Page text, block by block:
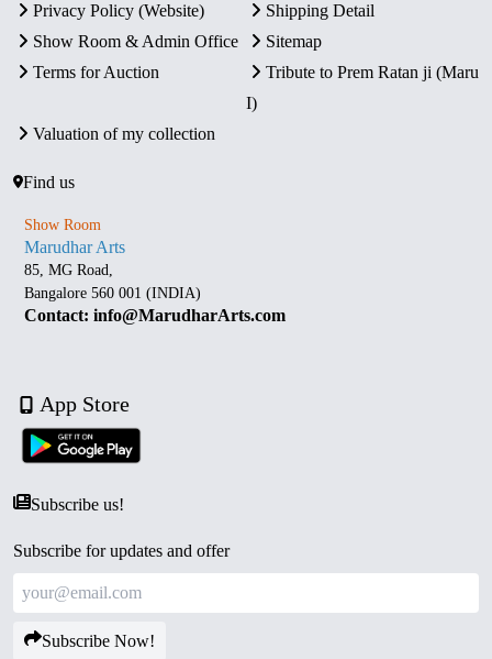
Privacy Policy (Website)
Shipping Detail
Show Room & Admin Office
Sitemap
Terms for Auction
Tribute to Prem Ratan ji (Maru
I)
Valuation of my collection
Find us
Show Room
Marudhar Arts
85, MG Road,
Bangalore 560 001 (INDIA)
Contact: info@MarudharArts.com
App Store
Subscribe us!
Subscribe for updates and offer
Subscribe Now!